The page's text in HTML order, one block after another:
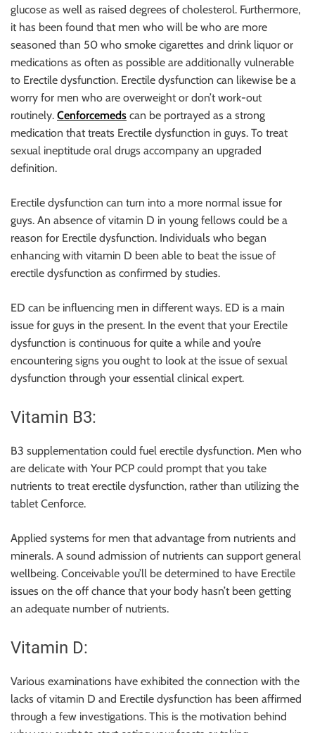
glucose as well as raised degrees of cholesterol. Furthermore,
it has been found that men who will be who are more
seasoned than 50 who smoke cigarettes and drink liquor or
medications as often as possible are additionally vulnerable
to Erectile dysfunction. Erectile dysfunction can likewise be a
worry for men who are overweight or don’t work-out
routinely. Cenforcemeds can be portrayed as a strong
medication that treats Erectile dysfunction in guys. To treat
sexual ineptitude oral drugs accompany an upgraded
definition.
Erectile dysfunction can turn into a more normal issue for
guys. An absence of vitamin D in young fellows could be a
reason for Erectile dysfunction. Individuals who began
enhancing with vitamin D been able to beat the issue of
erectile dysfunction as confirmed by studies.
ED can be influencing men in different ways. ED is a main
issue for guys in the present. In the event that your Erectile
dysfunction is continuous for quite a while and you’re
encountering signs you ought to look at the issue of sexual
dysfunction through your essential clinical expert.
Vitamin B3:
B3 supplementation could fuel erectile dysfunction. Men who
are delicate with Your PCP could prompt that you take
nutrients to treat erectile dysfunction, rather than utilizing the
tablet Cenforce.
Applied systems for men that advantage from nutrients and
minerals. A sound admission of nutrients can support general
wellbeing. Conceivable you’ll be determined to have Erectile
issues on the off chance that your body hasn’t been getting
an adequate number of nutrients.
Vitamin D:
Various examinations have exhibited the connection with the
lacks of vitamin D and Erectile dysfunction has been affirmed
through a few investigations. This is the motivation behind